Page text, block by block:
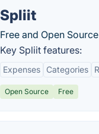
Spliit
Free and Open
Key Spliit features:
Expenses Categories
Open Source Free